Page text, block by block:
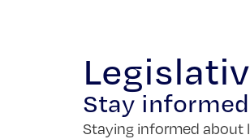
Stay
Staying informed about